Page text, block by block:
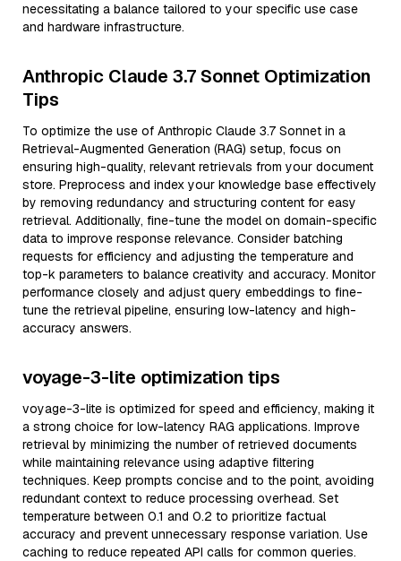
necessitating a balance tailored to your specific use case
and hardware infrastructure.
Anthropic Claude 3.7 Sonnet Optimization
Tips
To optimize the use of Anthropic Claude 3.7 Sonnet in a
Retrieval-Augmented Generation (RAG) setup, focus on
ensuring high-quality, relevant retrievals from your document
store. Preprocess and index your knowledge base effectively
by removing redundancy and structuring content for easy
retrieval. Additionally, fine-tune the model on domain-specific
data to improve response relevance. Consider batching
requests for efficiency and adjusting the temperature and
top-k parameters to balance creativity and accuracy. Monitor
performance closely and adjust query embeddings to fine-
tune the retrieval pipeline, ensuring low-latency and high-
accuracy answers.
voyage-3-lite optimization tips
voyage-3-lite is optimized for speed and efficiency, making it
a strong choice for low-latency RAG applications. Improve
retrieval by minimizing the number of retrieved documents
while maintaining relevance using adaptive filtering
techniques. Keep prompts concise and to the point, avoiding
redundant context to reduce processing overhead. Set
temperature between 0.1 and 0.2 to prioritize factual
accuracy and prevent unnecessary response variation. Use
caching to reduce repeated API calls for common queries.